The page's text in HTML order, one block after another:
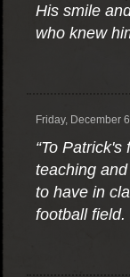
His smile
who knew
Friday, December
“To
teaching
to have in
football field.